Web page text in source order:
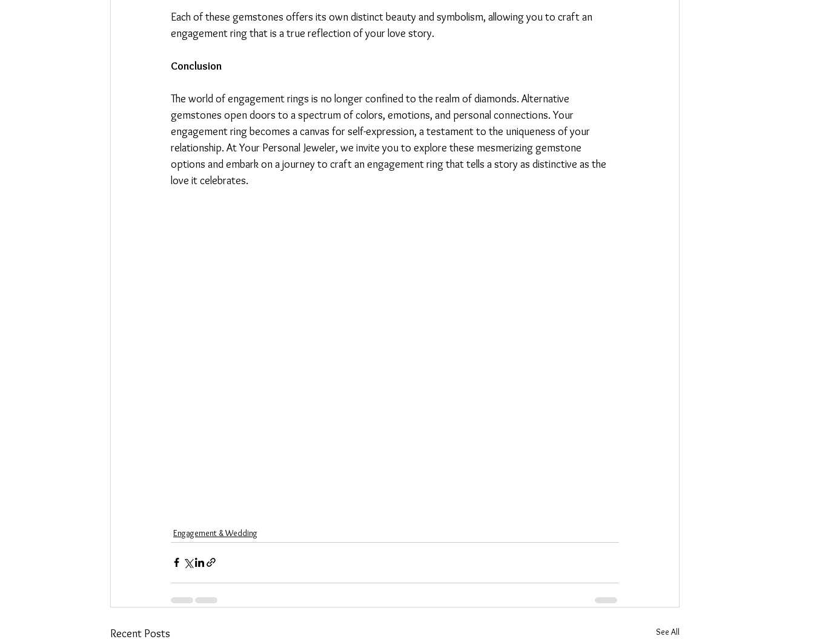
Each of these gemstones offers its own distinct beauty and symbolism, allowing you to craft an
engagement ring that is a true reflection of your love story.
Conclusion
The world of engagement rings is no longer confined to the realm of diamonds. Alternative
gemstones open doors to a spectrum of colors, emotions, and personal connections. Your
engagement ring becomes a canvas for self-expression, a testament to the uniqueness of your
relationship. At Your Personal Jeweler, we invite you to explore these mesmerizing gemstone
options and embark on a journey to craft an engagement ring that tells a story as distinctive as the
love it celebrates.
Engagement & Wedding
Recent Posts See All